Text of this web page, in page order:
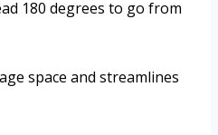
180 degrees to go from
space and streamlines